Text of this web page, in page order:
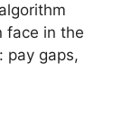
face in the
pay gaps,